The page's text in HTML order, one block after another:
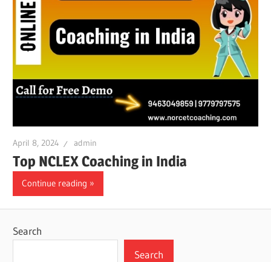
April 8, 2024 admin
Top NCLEX Coaching in India
Continue reading
Search
Search